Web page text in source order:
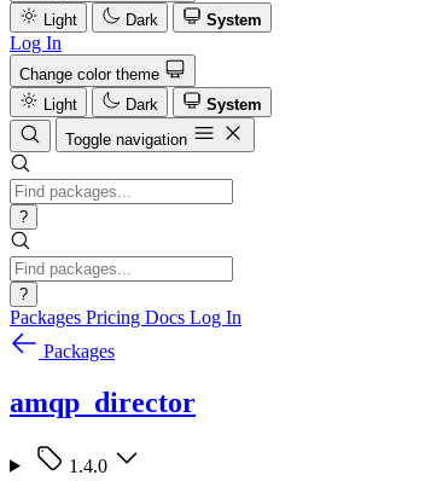
Light
Dark System
Log In
Change color theme
Light
Dark
System
Toggle navigation
?
?
Packages Pricing Docs Log In
Packages
amqp_director
1.4.0